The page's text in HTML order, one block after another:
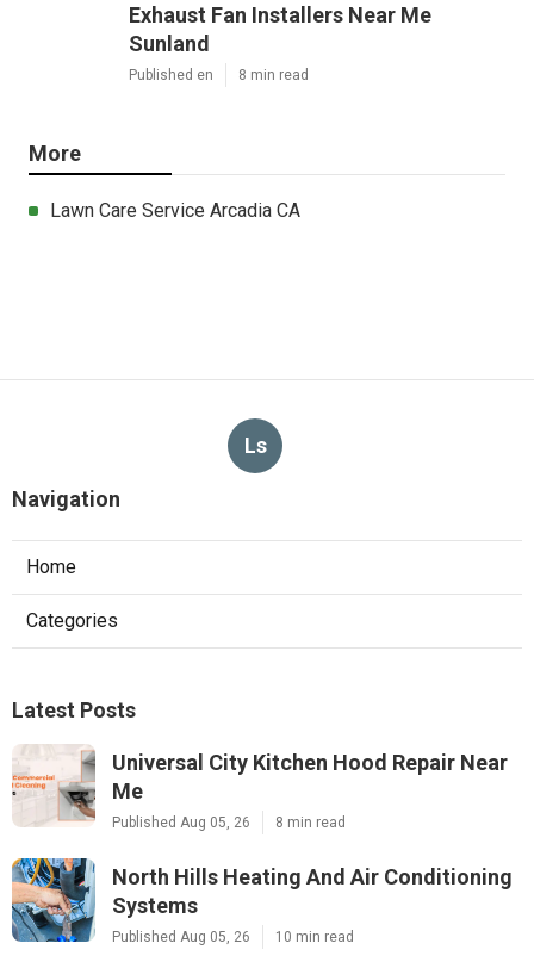
Exhaust Fan Installers Near Me
Sunland
Published en 8 min read
More
Lawn Care Service Arcadia CA
Ls
Navigation
Home
Categories
Latest Posts
Universal City Kitchen Hood Repair Near
Me
Published Aug 05, 26 8 min read
North Hills Heating And Air Conditioning
Systems
Published Aug 05, 26 10 min read